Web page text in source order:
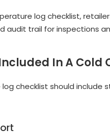
log checklist,
audit trail for inspections
In A
checklist should include